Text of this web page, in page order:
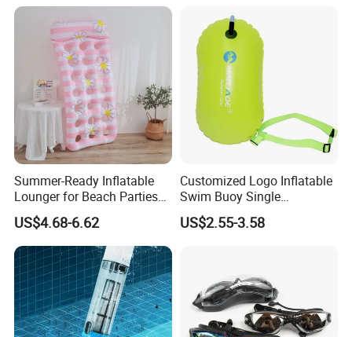
Summer-Ready Inflatable
Lounger for Beach Parties
and Relaxation
US$4.68-6.62
Customized Logo Inflatable
Swim Buoy Single
Swimming Float Dive Gear
& Accessory
US$2.55-3.58